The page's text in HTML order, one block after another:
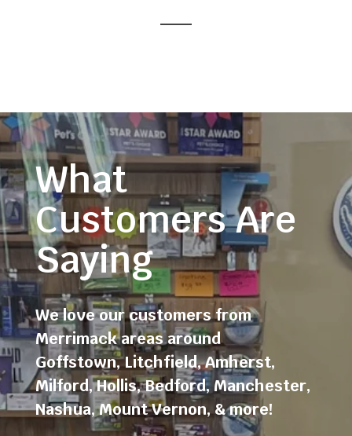
What
Customers Are
Saying
We love our customers from
Merrimack areas around
Goffstown,Litchfield,Amherst,
Milford,Hollis,Bedford,Manchester,
Nashua,Mount Vernon, & more!